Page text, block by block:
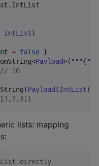
IntList)
= false
Payload>( """
// 10
Payload (IntList (
lists: mapping
directly